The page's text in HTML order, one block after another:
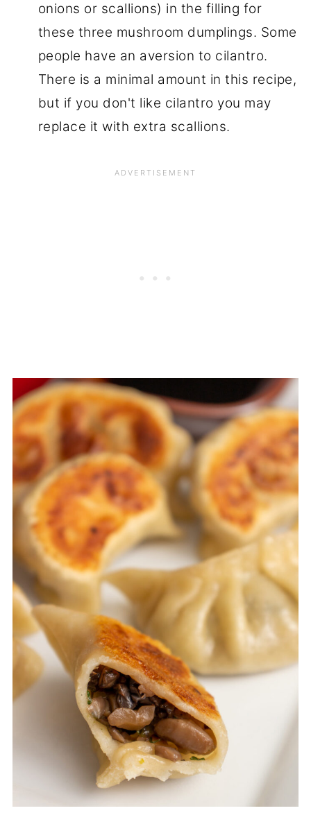
onions or scallions) in the filling for
these three mushroom dumplings. Some
people have an aversion to cilantro.
There is a minimal amount in this recipe,
but if you don't like cilantro you may
replace it with extra scallions.